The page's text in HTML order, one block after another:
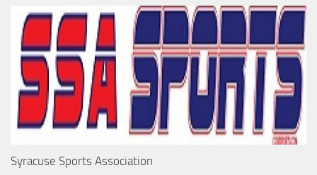
Syracuse Sports Association